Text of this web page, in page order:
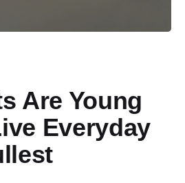
Are Young
Everyday